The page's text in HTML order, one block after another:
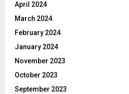
April 2024
March 2024
February 2024
January 2024
November 2023
October 2023
September 2023